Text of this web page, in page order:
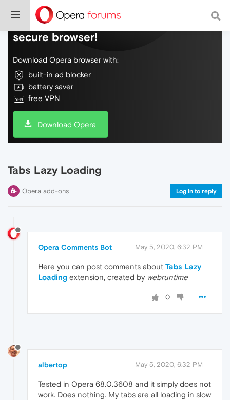
Do more on the web, with a fast and
secure browser!
Download Opera browser with:
built-in ad blocker
battery saver
free VPN
Download Opera
Tabs Lazy Loading
Opera add-ons Log in to reply
Opera Comments Bot May 5, 2020, 6:32 PM
Here you can post comments about Tabs Lazy
Loading extension, created by webruntime
0
albertop May 5, 2020, 6:32 PM
Tested in Opera 68.0.3608 and it simply does not
work. Does nothing. My tabs are all loading in slow